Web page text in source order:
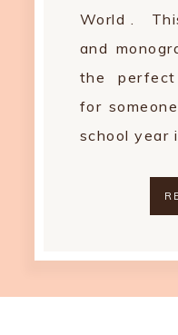
World .
and
the
for
school year